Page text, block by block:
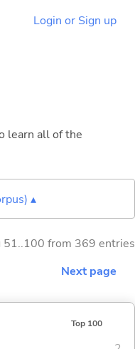
Login or Sign up
learn all of the
▴
51..100 from 369 entries
Next page
Top 100